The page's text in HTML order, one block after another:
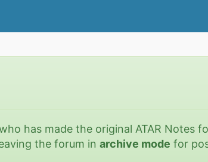
has made the original ATAR Notes
the forum inarchive mode for